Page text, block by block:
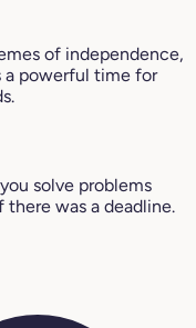
of independence,
a powerful time for
solve problems
there was a deadline.